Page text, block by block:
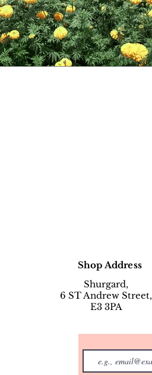
Shop Address
Shurgard,
6 ST Andrew Street,
E3 3PA